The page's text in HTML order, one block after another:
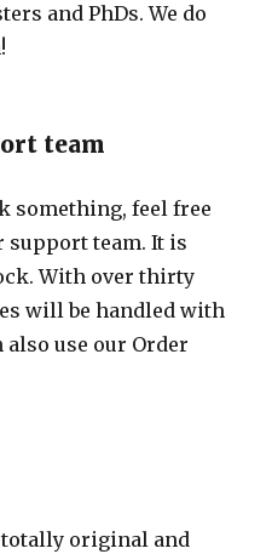
and PhDs. We do
team
something, feel free
support team. It is
With over thirty
will be handled with
also use our Order
original and